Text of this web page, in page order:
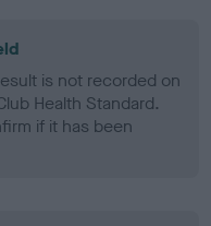
is not recorded on
Health Standard.
if it has been